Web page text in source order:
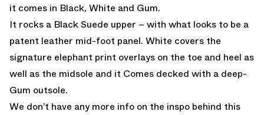
it comes in Black, White and Gum.
It rocks a Black Suede upper – with what looks to be a
patent leather mid-foot panel. White covers the
signature elephant print overlays on the toe and heel as
well as the midsole and it Comes decked with a deep-
Gum outsole.
We don’t have any more info on the inspo behind this